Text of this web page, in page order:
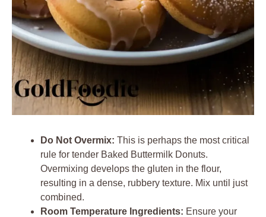
Do Not Overmix: This is perhaps the most critical
rule for tender Baked Buttermilk Donuts.
Overmixing develops the gluten in the flour,
resulting in a dense, rubbery texture. Mix until just
combined.
Room Temperature Ingredients: Ensure your